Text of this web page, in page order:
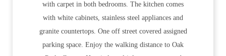
with carpet in both bedrooms. The kitchen comes
with white cabinets, stainless steel appliances and
granite countertops. One off street covered assigned
parking space. Enjoy the walking distance to Oak